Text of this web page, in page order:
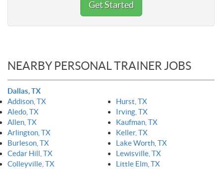
Get Started
NEARBY PERSONAL TRAINER JOBS
Dallas, TX
Addison, TX
Aledo, TX
Allen, TX
Arlington, TX
Burleson, TX
Cedar Hill, TX
Colleyville, TX
Hurst, TX
Irving, TX
Kaufman, TX
Keller, TX
Lake Worth, TX
Lewisville, TX
Little Elm, TX